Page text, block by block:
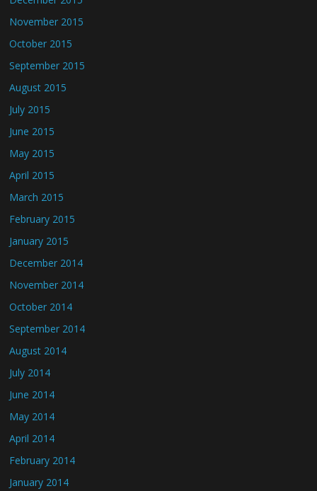
November 2015
October 2015
September 2015
August 2015
July 2015
June 2015
May 2015
April 2015
March 2015
February 2015
January 2015
December 2014
November 2014
October 2014
September 2014
August 2014
July 2014
June 2014
May 2014
April 2014
February 2014
January 2014